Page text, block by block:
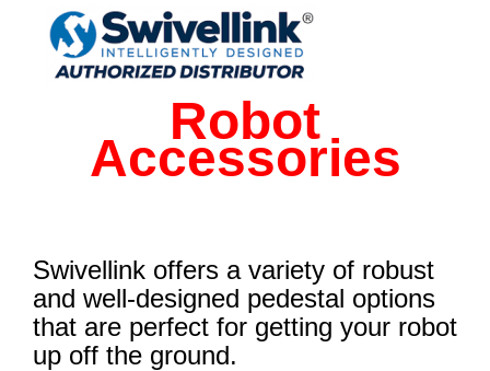
Robot
Accessories
Swivellink offers a variety of robust
and well-designed pedestal options
that are perfect for getting your robot
up off the ground.